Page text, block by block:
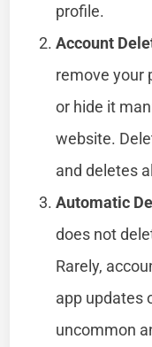
profile.
Account
remove your
or hide it
website.
and deletes
Automatic
does not
Rarely,
app updates
uncommon